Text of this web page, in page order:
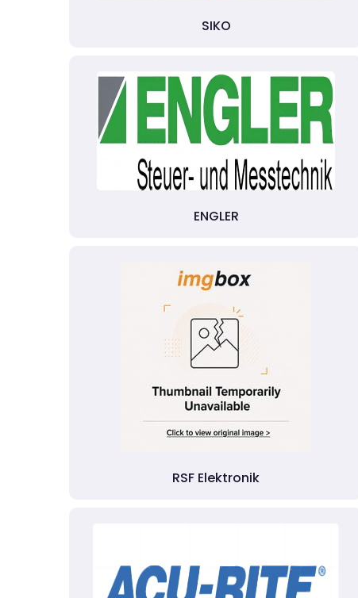
SIKO
ENGLER
RSF Elektronik